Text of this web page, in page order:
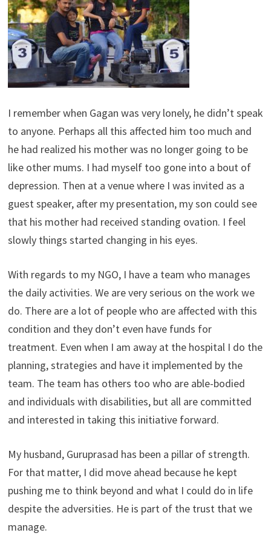
I remember when Gagan was very lonely, he didn’t speak
to anyone. Perhaps all this affected him too much and
he had realized his mother was no longer going to be
like other mums. I had myself too gone into a bout of
depression. Then at a venue where I was invited as a
guest speaker, after my presentation, my son could see
that his mother had received standing ovation. I feel
slowly things started changing in his eyes.
With regards to my NGO, I have a team who manages
the daily activities. We are very serious on the work we
do. There are a lot of people who are affected with this
condition and they don’t even have funds for
treatment. Even when I am away at the hospital I do the
planning, strategies and have it implemented by the
team. The team has others too who are able-bodied
and individuals with disabilities, but all are committed
and interested in taking this initiative forward.
My husband, Guruprasad has been a pillar of strength.
For that matter, I did move ahead because he kept
pushing me to think beyond and what I could do in life
despite the adversities. He is part of the trust that we
manage.